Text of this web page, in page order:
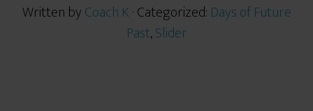
Written byCoach K· Categorized: Days of Future
Past,Slider